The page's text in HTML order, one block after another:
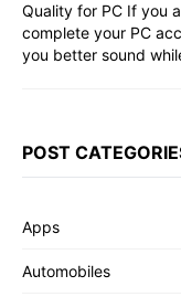
Quality for PC If you
complete your PC
you better sound
POST
Apps
Automobiles